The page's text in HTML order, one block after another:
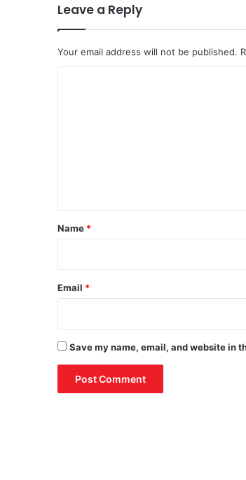
Leave a Reply
Your email address will not be published.
*
Name *
Email *
Save my name, email, and website in